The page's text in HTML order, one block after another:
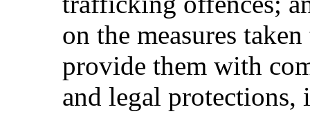
on the measures
provide them with
and legal